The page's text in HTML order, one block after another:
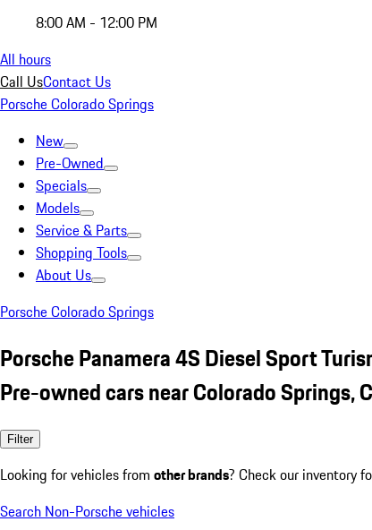
8:00 AM - 12:00 PM
All hours
Call UsContact Us
Porsche Colorado Springs
New
Pre-Owned
Specials
Models
Service & Parts
Shopping Tools
About Us
Porsche Colorado Springs
Porsche Panamera 4S Diesel Sport
Pre-owned cars near Colorado Springs,
Filter
Looking for vehicles from other brands? Check our inventory
Search Non-Porsche vehicles